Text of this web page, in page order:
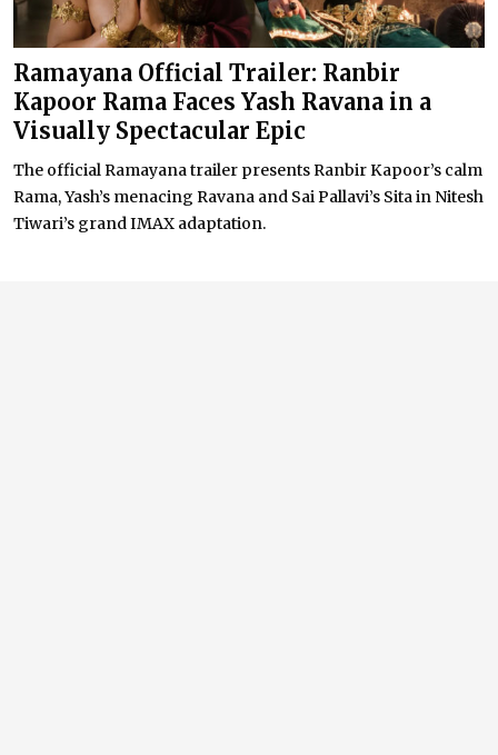
Ramayana Official Trailer: Ranbir
Kapoor Rama Faces Yash Ravana in a
Visually Spectacular Epic
The official Ramayana trailer presents Ranbir Kapoor’s calm
Rama, Yash’s menacing Ravana and Sai Pallavi’s Sita in Nitesh
Tiwari’s grand IMAX adaptation.